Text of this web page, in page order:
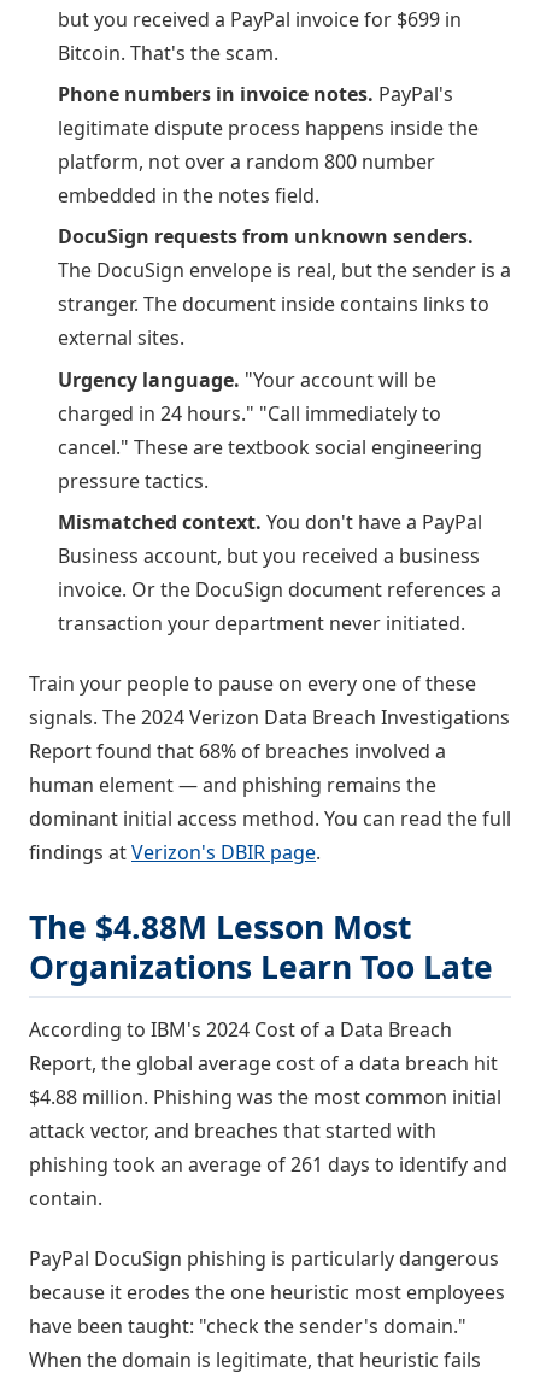
but you received a PayPal invoice for $699 in
Bitcoin. That's the scam.
Phone numbers in invoice notes. PayPal's
legitimate dispute process happens inside the
platform, not over a random 800 number
embedded in the notes field.
DocuSign requests from unknown senders.
The DocuSign envelope is real, but the sender is a
stranger. The document inside contains links to
external sites.
Urgency language. "Your account will be
charged in 24 hours." "Call immediately to
cancel." These are textbook social engineering
pressure tactics.
Mismatched context. You don't have a PayPal
Business account, but you received a business
invoice. Or the DocuSign document references a
transaction your department never initiated.
Train your people to pause on every one of these
signals. The 2024 Verizon Data Breach Investigations
Report found that 68% of breaches involved a
human element — and phishing remains the
dominant initial access method. You can read the full
findings atVerizon's DBIR page.
The $4.88M Lesson Most
Organizations Learn Too Late
According to IBM's 2024 Cost of a Data Breach
Report, the global average cost of a data breach hit
$4.88 million. Phishing was the most common initial
attack vector, and breaches that started with
phishing took an average of 261 days to identify and
contain.
PayPal DocuSign phishing is particularly dangerous
because it erodes the one heuristic most employees
have been taught: "check the sender's domain."
When the domain is legitimate, that heuristic fails